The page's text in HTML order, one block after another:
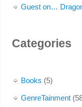
Guest on…
Categories
Books (5)
GenreTainment